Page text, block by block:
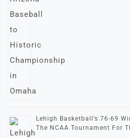
Lehigh Basketball’s 76-69
The NCAA Tournament For